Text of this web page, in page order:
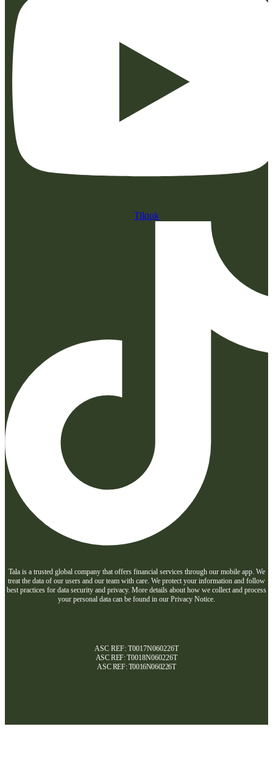
Tiktok
Tala is a trusted global company that offers financial services through our mobile app. We
treat the data of our users and our team with care. We protect your information and follow
best practices for data security and privacy. More details about how we collect and process
your personal data can be found in our Privacy Notice.
ASC REF: T0017N060226T
ASC REF:T0018N060226T
ASC REF:T0016N060226T